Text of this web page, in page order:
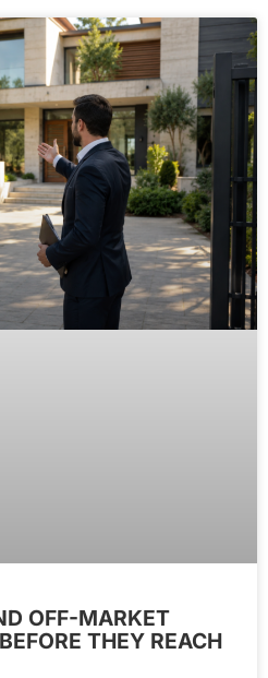
OFF-MARKET
THEY REACH